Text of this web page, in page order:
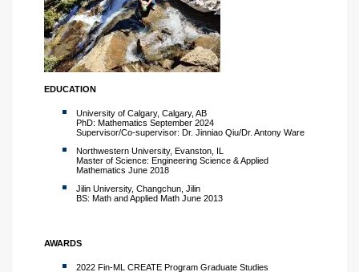
EDUCATION
University of Calgary, Calgary, AB
PhD: Mathematics September 2024
Supervisor/Co-supervisor: Dr. Jinniao Qiu/Dr. Antony Ware
Northwestern University, Evanston, IL
Master of Science: Engineering Science & Applied
Mathematics June 2018
Jilin University, Changchun, Jilin
BS: Math and Applied Math June 2013
AWARDS
2022 Fin-ML CREATE Program Graduate Studies